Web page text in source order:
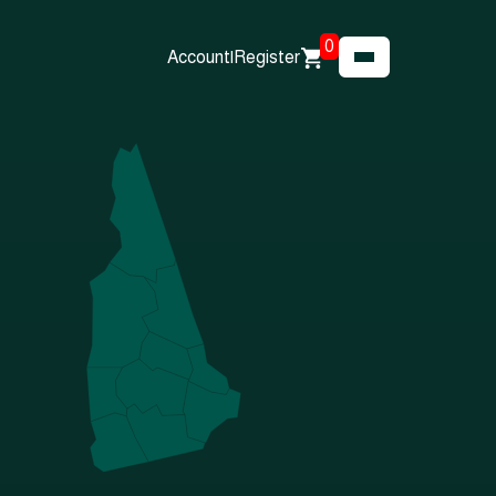
Account| Register
0